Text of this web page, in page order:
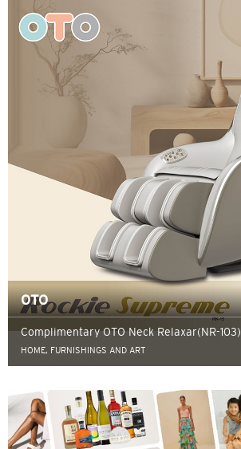
OTO
Complimentary OTO Neck Relaxar(NR-103)
HOME, FURNISHINGS AND ART